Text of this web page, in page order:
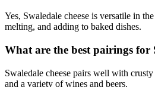
Yes, Swaledale cheese is versatile in
melting, and adding to baked dishes.
What are the best pairings for
Swaledale cheese pairs well with
and a variety of wines and beers.